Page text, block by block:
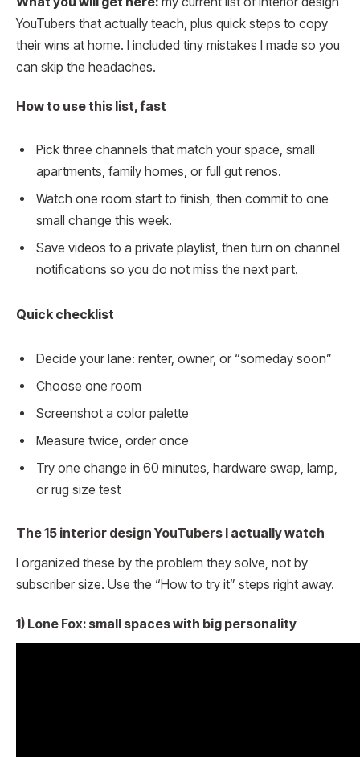
YouTubers that actually teach, plus quick steps to copy
their wins at home. I included tiny mistakes I made so you
can skip the headaches.
How to use this list, fast
Pick three channels that match your space, small
apartments, family homes, or full gut renos.
Watch one room start to finish, then commit to one
small change this week.
Save videos to a private playlist, then turn on channel
notifications so you do not miss the next part.
Quick checklist
Decide your lane: renter, owner, or “someday soon”
Choose one room
Screenshot a color palette
Measure twice, order once
Try one change in 60 minutes, hardware swap, lamp,
or rug size test
The 15 interior design YouTubers I actually watch
I organized these by the problem they solve, not by
subscriber size. Use the “How to try it” steps right away.
1) Lone Fox: small spaces with big personality